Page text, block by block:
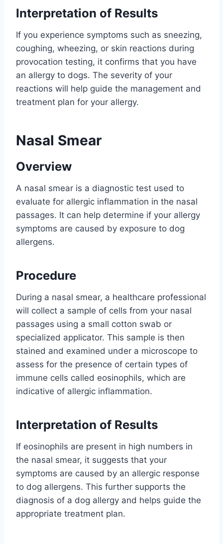
Interpretation of Results
If you experience symptoms such as sneezing,
coughing, wheezing, or skin reactions during
provocation testing, it confirms that you have
an allergy to dogs. The severity of your
reactions will help guide the management and
treatment plan for your allergy.
Nasal Smear
Overview
A nasal smear is a diagnostic test used to
evaluate for allergic inflammation in the nasal
passages. It can help determine if your allergy
symptoms are caused by exposure to dog
allergens.
Procedure
During a nasal smear, a healthcare professional
will collect a sample of cells from your nasal
passages using a small cotton swab or
specialized applicator. This sample is then
stained and examined under a microscope to
assess for the presence of certain types of
immune cells called eosinophils, which are
indicative of allergic inflammation.
Interpretation of Results
If eosinophils are present in high numbers in
the nasal smear, it suggests that your
symptoms are caused by an allergic response
to dog allergens. This further supports the
diagnosis of a dog allergy and helps guide the
appropriate treatment plan.